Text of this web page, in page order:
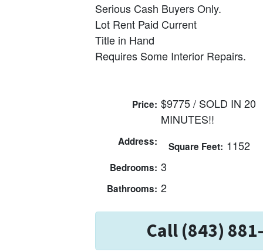
Serious Cash Buyers Only.
Lot Rent Paid Current
Title in Hand
Requires Some Interior Repairs.
Price: $9775 / SOLD IN 20
MINUTES!!
Address: Square Feet: 1152
Bedrooms: 3
Bathrooms: 2
Call (843)